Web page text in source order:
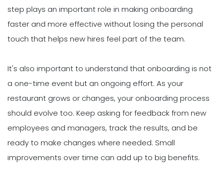
step plays an important role in making onboarding
faster and more effective without losing the personal
touch that helps new hires feel part of the team.
It's also important to understand that onboarding is not
a one-time event but an ongoing effort. As your
restaurant grows or changes, your onboarding process
should evolve too. Keep asking for feedback from new
employees and managers, track the results, and be
ready to make changes where needed. Small
improvements over time can add up to big benefits.